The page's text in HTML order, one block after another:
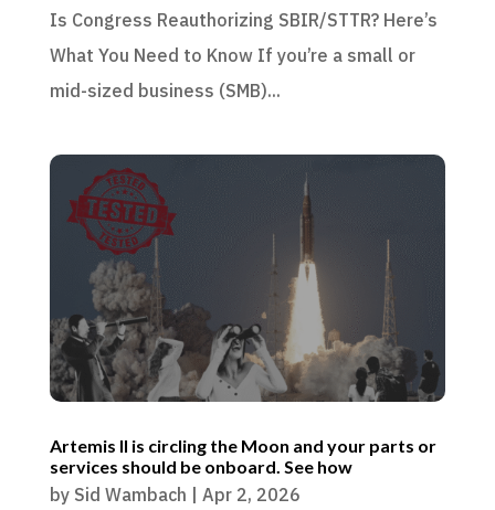
Is Congress Reauthorizing SBIR/STTR? Here’s
What You Need to Know If you’re a small or
mid-sized business (SMB)...
Artemis II is circling the Moon and your parts or
services should be onboard. See how
by Sid Wambach | Apr 2, 2026